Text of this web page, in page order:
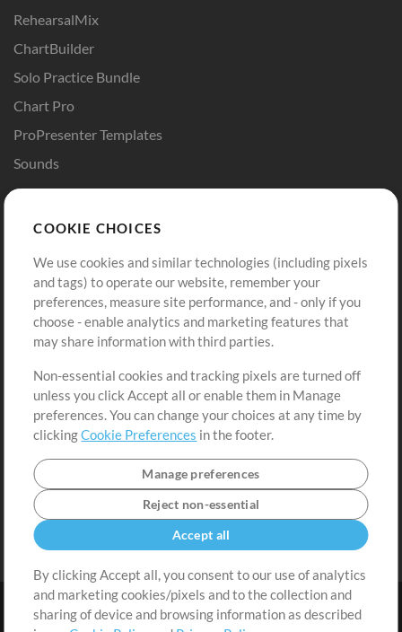
RehearsalMix
ChartBuilder
Solo Practice Bundle
Chart Pro
ProPresenter Templates
Sounds
Buy Credits
Free Content
Request a Song
Extras
Submit your music
Playlists
Sign Up
View cart
COOKIE CHOICES
We use cookies and similar technologies (including pixels
and tags) to operate our website, remember your
preferences, measure site performance, and - only if you
choose - enable analytics and marketing features that
may share information with third parties.
Non-essential cookies and tracking pixels are turned off
unless you click Accept all or enable them in Manage
preferences. You can change your choices at any time by
clickingCookie Preferences in the footer.
Manage preferences
Reject non-essential
Accept all
By clicking Accept all, you consent to our use of analytics
and marketing cookies/pixels and to the collection and
sharing of device and browsing information as described